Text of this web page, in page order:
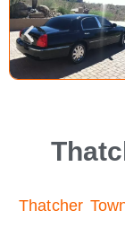
Thatcher